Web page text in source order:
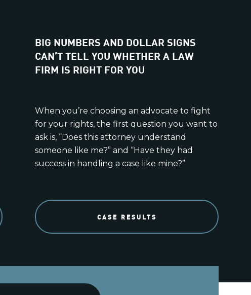
BIG NUMBERS AND DOLLAR SIGNS
CAN’T TELL YOU WHETHER A LAW
FIRM IS RIGHT FOR YOU
When you’re choosing an advocate to fight
for your rights, the first question you want to
ask is, “Does this attorney understand
someone like me?” and “Have they had
success in handling a case like mine?”
CASE RESULTS